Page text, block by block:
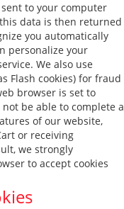
to your computer
data is then returned
you automatically
personalize your
We also use
Flash cookies) for fraud
browser is set to
be able to complete a
of our website,
or receiving
we strongly
to accept cookies